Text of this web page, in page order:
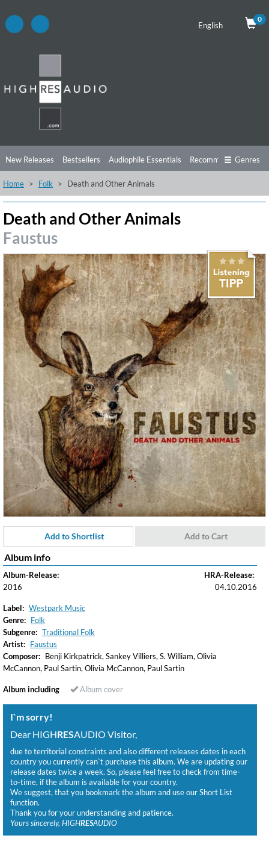
English
0
New Releases Bestsellers Audiophile Essentials Recommendations
Listening Tips Top Albums Offers Preorder
Genres
Home Folk Death and Other Animals
Death and Other Animals
Faustus
Add to Shortlist Add to Cart
Album info
Album-Release:
2016
HRA-Release:
04.10.2016
Label: Westpark Music
Genre: Folk
Subgenre: Traditional Folk
Artist: Faustus
Composer: Benji Kirkpatrick, Sankey Villiers, S. William, Olivia
McCannon, Paul Sartin, Olivia McCannon, Paul Sartin
Album including Album cover
I`m sorry!
Dear HIGHRESAUDIO Visitor,
due to territorial constraints and also different releases dates in each
country you currently can`t purchase this album. We are updating our
release dates twice a week. So, please feel free to check from time-
to-time, if the album is available for your country.
We suggest, that you bookmark the album and use our Short List
function.
Thank you for your understanding and patience.
Yours sincerely, HIGHRESAUDIO